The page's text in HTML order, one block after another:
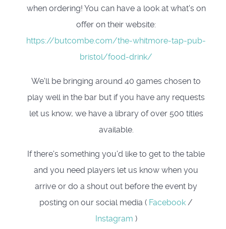
when ordering! You can have a look at what's on
offer on their website:
https://butcombe.com/the-whitmore-tap-pub-
bristol/food-drink/
We'll be bringing around 40 games chosen to
play well in the bar but if you have any requests
let us know, we have a library of over 500 titles
available.
If there's something you'd like to get to the table
and you need players let us know when you
arrive or do a shout out before the event by
posting on our social media ( Facebook /
Instagram )